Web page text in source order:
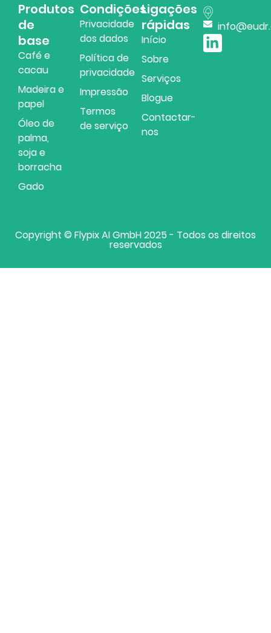
Produtos
de
base
Café e
cacau
Madeira e
papel
Óleo de
palma,
soja e
borracha
Gado
Condições
Privacidade
dos dados
Política de
privacidade
Impressão
Termos
de serviço
Ligações
rápidas
Início
Sobre
Serviços
Blogue
Contactar-
nos
Copyright © Flypix AI GmbH 2025 - Todos os direitos
reservados